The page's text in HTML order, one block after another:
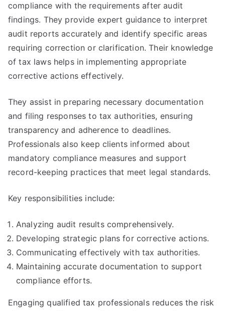
compliance with the requirements after audit
findings. They provide expert guidance to interpret
audit reports accurately and identify specific areas
requiring correction or clarification. Their knowledge
of tax laws helps in implementing appropriate
corrective actions effectively.
They assist in preparing necessary documentation
and filing responses to tax authorities, ensuring
transparency and adherence to deadlines.
Professionals also keep clients informed about
mandatory compliance measures and support
record-keeping practices that meet legal standards.
Key responsibilities include:
Analyzing audit results comprehensively.
Developing strategic plans for corrective actions.
Communicating effectively with tax authorities.
Maintaining accurate documentation to support
compliance efforts.
Engaging qualified tax professionals reduces the risk